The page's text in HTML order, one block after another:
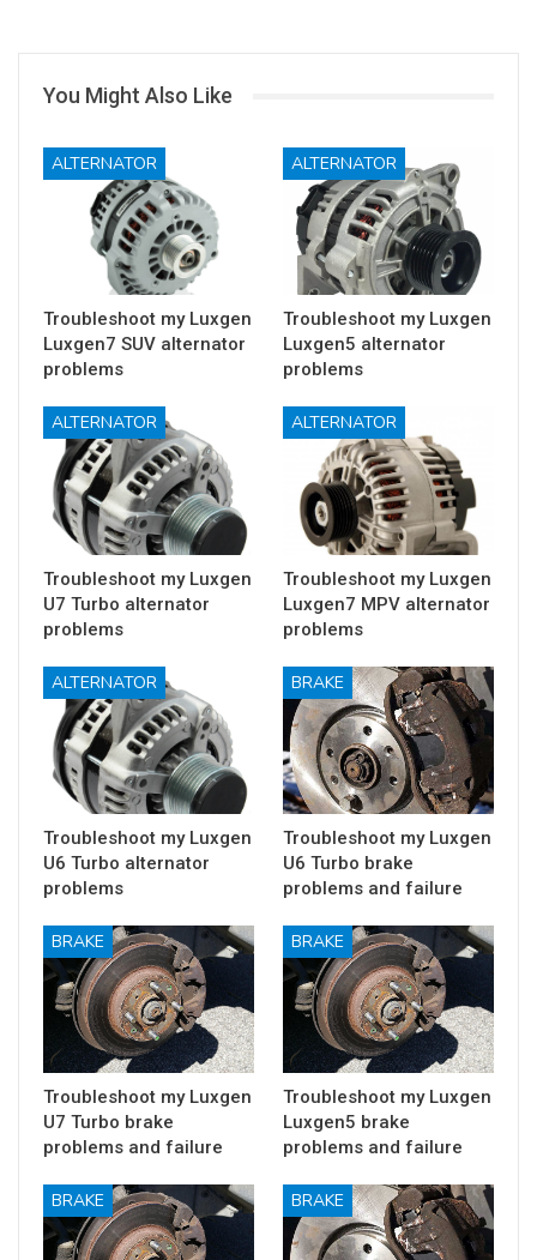
You Might Also Like
ALTERNATOR
Troubleshoot my Luxgen
Luxgen7 SUV alternator
problems
ALTERNATOR
Troubleshoot my Luxgen
Luxgen5 alternator
problems
ALTERNATOR
Troubleshoot my Luxgen
U7 Turbo alternator
problems
ALTERNATOR
Troubleshoot my Luxgen
Luxgen7 MPV alternator
problems
ALTERNATOR
Troubleshoot my Luxgen
U6 Turbo alternator
problems
BRAKE
Troubleshoot my Luxgen
U6 Turbo brake
problems and failure
BRAKE
Troubleshoot my Luxgen
U7 Turbo brake
problems and failure
BRAKE
Troubleshoot my Luxgen
Luxgen5 brake
problems and failure
BRAKE BRAKE